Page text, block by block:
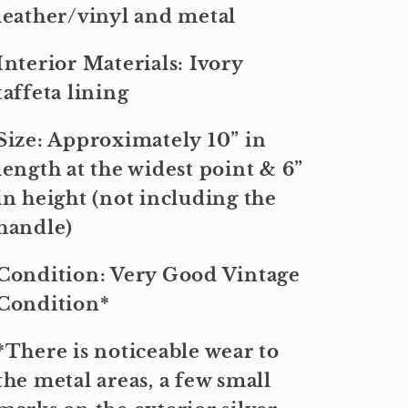
vinyl and metal
Materials: Ivory
lining
Approximately 10” in
at the widest point & 6”
height (not including the
Very Good Vintage
is noticeable wear to
metal areas, a few small